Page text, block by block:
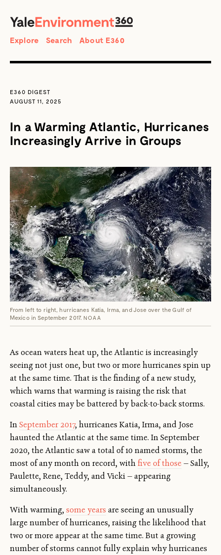
Search
Explore Search About E360
E360 DIGEST
AUGUST 11, 2025
In a Warming Atlantic, Hurricanes
Increasingly Arrive in Groups
From left to right, hurricanes Katia, Irma, and Jose over the Gulf of
Mexico in September 2017. NOAA
As ocean waters heat up, the Atlantic is increasingly
seeing not just one, but two or more hurricanes spin up
at the same time. That is the finding of a new study,
which warns that warming is raising the risk that
coastal cities may be battered by back-to-back storms.
InSeptember 2017, hurricanes Katia, Irma, and Jose
haunted the Atlantic at the same time. In September
2020, the Atlantic saw a total of 10 named storms, the
most of any month on record, withfive of those— Sally,
Paulette, Rene, Teddy, and Vicki — appearing
simultaneously.
With warming, some years are seeing an unusually
large number of hurricanes, raising the likelihood that
two or more appear at the same time. But a growing
number of storms cannot fully explain why hurricanes